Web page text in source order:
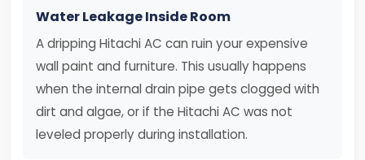
Water Leakage Inside Room
A dripping Hitachi AC can ruin your expensive
wall paint and furniture. This usually happens
when the internal drain pipe gets clogged with
dirt and algae, or if the Hitachi AC was not
leveled properly during installation.